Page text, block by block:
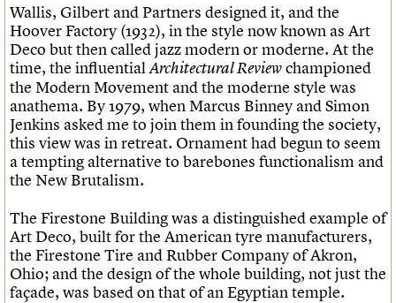
Wallis, Gilbert and Partners designed it, and the
Hoover Factory (1932), in the style now known as Art
Deco but then called jazz modern or moderne. At the
time, the influential Architectural Reviewchampioned
the Modern Movement and the moderne style was
anathema. By 1979, when Marcus Binney and Simon
Jenkins asked me to join them in founding the society,
this view was in retreat. Ornament had begun to seem
a tempting alternative to barebones functionalism and
the New Brutalism.
The Firestone Building was a distinguished example of
Art Deco, built for the American tyre manufacturers,
the Firestone Tire and Rubber Company of Akron,
Ohio; and the design of the whole building, not just the
façade, was based on that of an Egyptian temple.